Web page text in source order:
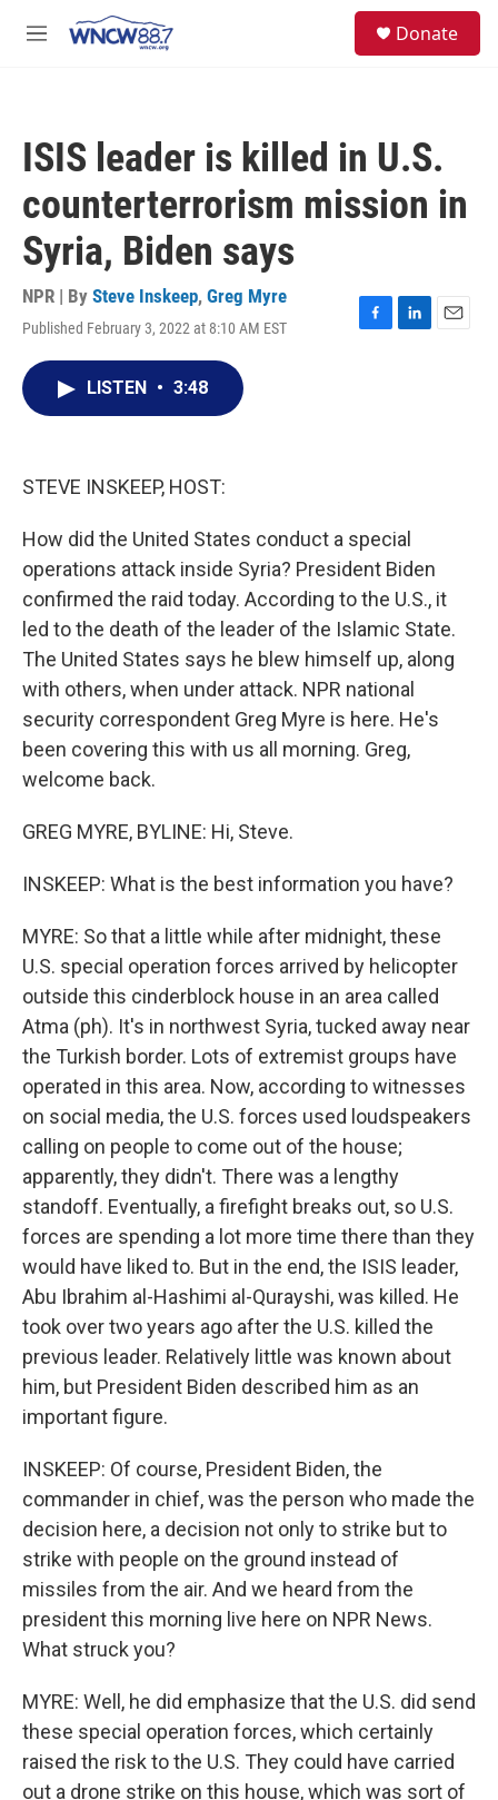
M
Donate
ISIS leader is killed in U.S.
counterterrorism mission in
Syria, Biden says
NPR | By Steve Inskeep, Greg Myre
Published February 3, 2022 at 8:10 AM EST
F
L
E
LISTEN • 3:48
STEVE INSKEEP, HOST:
How did the United States conduct a special
operations attack inside Syria? President Biden
confirmed the raid today. According to the U.S., it
led to the death of the leader of the Islamic State.
The United States says he blew himself up, along
with others, when under attack. NPR national
security correspondent Greg Myre is here. He's
been covering this with us all morning. Greg,
welcome back.
GREG MYRE, BYLINE: Hi, Steve.
INSKEEP: What is the best information you have?
MYRE: So that a little while after midnight, these
U.S. special operation forces arrived by helicopter
outside this cinderblock house in an area called
Atma (ph). It's in northwest Syria, tucked away near
the Turkish border. Lots of extremist groups have
operated in this area. Now, according to witnesses
on social media, the U.S. forces used loudspeakers
calling on people to come out of the house;
apparently, they didn't. There was a lengthy
standoff. Eventually, a firefight breaks out, so U.S.
forces are spending a lot more time there than they
would have liked to. But in the end, the ISIS leader,
Abu Ibrahim al-Hashimi al-Qurayshi, was killed. He
took over two years ago after the U.S. killed the
previous leader. Relatively little was known about
him, but President Biden described him as an
important figure.
INSKEEP: Of course, President Biden, the
commander in chief, was the person who made the
decision here, a decision not only to strike but to
strike with people on the ground instead of
missiles from the air. And we heard from the
president this morning live here on NPR News.
What struck you?
MYRE: Well, he did emphasize that the U.S. did send
these special operation forces, which certainly
raised the risk to the U.S. They could have carried
out a drone strike on this house, which was sort of